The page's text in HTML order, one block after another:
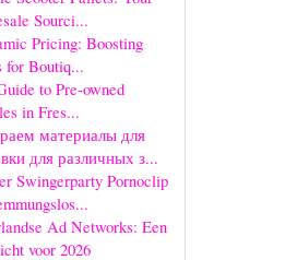
Sourci...
Pricing: Boosting
for Boutiq...
to Pre-owned
in Fres...
материалы для
для различных з...
Swingerparty Pornoclip
Ad Networks: Een
voor 2026